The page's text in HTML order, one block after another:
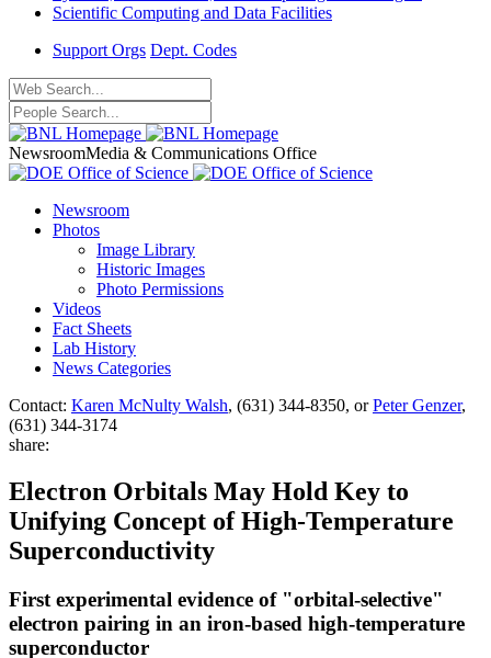
Scientific Computing and Data Facilities
Support Orgs Dept. Codes
NewsroomMedia & Communications Office
Newsroom
Photos
Image Library
Historic Images
Photo Permissions
Videos
Fact Sheets
Lab History
News Categories
Contact: Karen McNulty Walsh, (631) 344-8350, orPeter Genzer,
(631) 344-3174
share:
Electron Orbitals May Hold Key to
Unifying Concept of High-Temperature
Superconductivity
First experimental evidence of "orbital-selective"
electron pairing in an iron-based high-temperature
superconductor